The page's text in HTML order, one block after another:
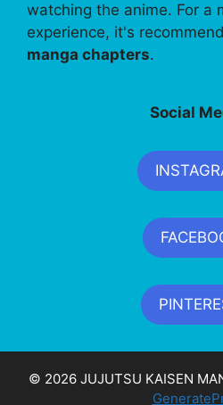
watching the anime. For a
experience, it's
manga chapters.
Social
© 2026 JUJUTSU KAISEN